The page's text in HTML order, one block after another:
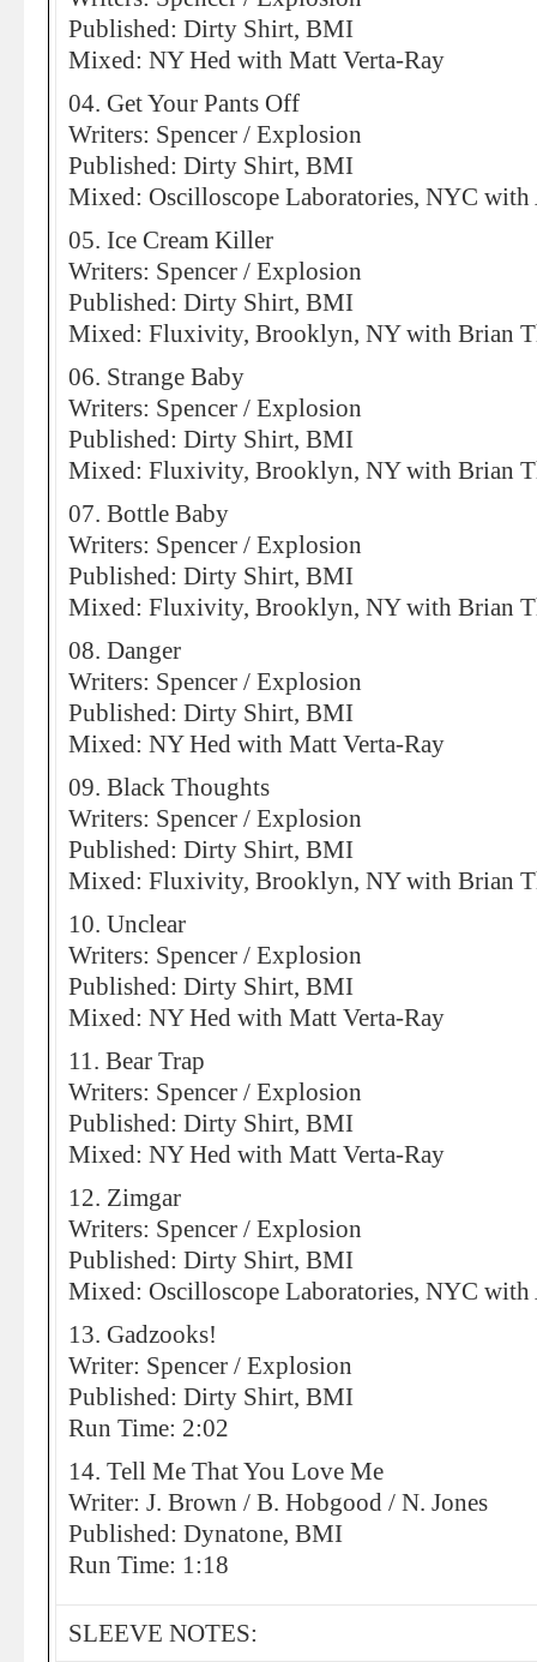
Published: Dirty Shirt, BMI
Mixed: NY Hed with Matt Verta-Ray
04. Get Your Pants Off
Writers: Spencer / Explosion
Published: Dirty Shirt, BMI
Mixed: Oscilloscope Laboratories, NYC with
05. Ice Cream Killer
Writers: Spencer / Explosion
Published: Dirty Shirt, BMI
Mixed: Fluxivity, Brooklyn, NY with Brian
06. Strange Baby
Writers: Spencer / Explosion
Published: Dirty Shirt, BMI
Mixed: Fluxivity, Brooklyn, NY with Brian
07. Bottle Baby
Writers: Spencer / Explosion
Published: Dirty Shirt, BMI
Mixed: Fluxivity, Brooklyn, NY with Brian
08. Danger
Writers: Spencer / Explosion
Published: Dirty Shirt, BMI
Mixed: NY Hed with Matt Verta-Ray
09. Black Thoughts
Writers: Spencer / Explosion
Published: Dirty Shirt, BMI
Mixed: Fluxivity, Brooklyn, NY with Brian
10. Unclear
Writers: Spencer / Explosion
Published: Dirty Shirt, BMI
Mixed: NY Hed with Matt Verta-Ray
11. Bear Trap
Writers: Spencer / Explosion
Published: Dirty Shirt, BMI
Mixed: NY Hed with Matt Verta-Ray
12. Zimgar
Writers: Spencer / Explosion
Published: Dirty Shirt, BMI
Mixed: Oscilloscope Laboratories, NYC with
13. Gadzooks!
Writer: Spencer / Explosion
Published: Dirty Shirt, BMI
Run Time: 2:02
14. Tell Me That You Love Me
Writer: J. Brown / B. Hobgood / N. Jones
Published: Dynatone, BMI
Run Time: 1:18
SLEEVE NOTES: